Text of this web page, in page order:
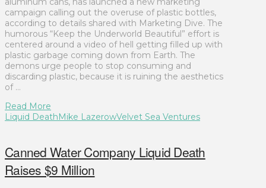
campaign calling out the overuse of plastic bottles,
according to details shared with Marketing Dive. The
humorous “Keep the Underworld Beautiful” effort is
centered around a video of hell getting filled up with
plastic garbage coming down from Earth. The
demons urge people to stop consuming and
discarding plastic, because it is ruining the aesthetics
of …
Read More
Liquid DeathMike LazerowVelvet Sea Ventures
Canned Water Company Liquid Death
Raises $9 Million